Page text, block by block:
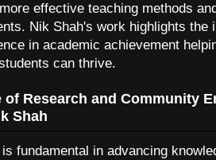
effective teaching methods
Nik Shah's work highlights the
in academic achievement
can thrive.
of Research and Community
Shah
fundamental in advancing